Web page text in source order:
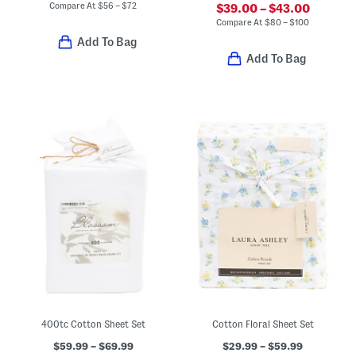
Compare At$56 – $72
Add To Bag
$39.00 – $43.00
Compare At$80 – $100
Add To Bag
400tc Cotton Sheet Set
$59.99 – $69.99
Cotton Floral Sheet Set
$29.99 – $59.99